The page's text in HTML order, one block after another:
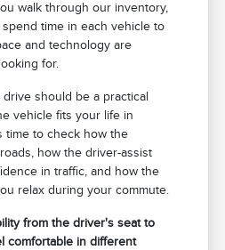
walk through our inventory,
time in each vehicle to
and technology are
for.
should be a practical
vehicle fits your life in
time to check how the
how the driver-assist
in traffic, and how the
relax during your commute.
from the driver's seat to
comfortable in different